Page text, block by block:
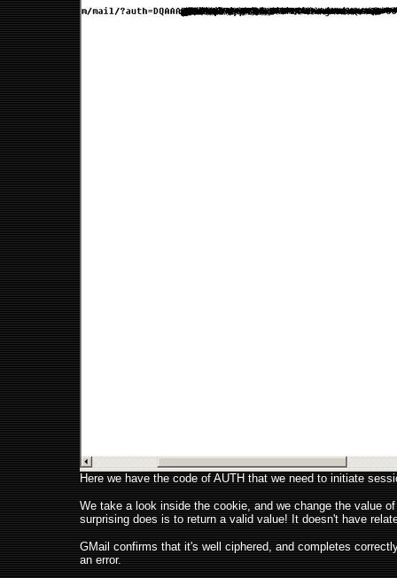
Here we have the code of AUTH that we need to initiate
We take a look inside the cookie, and we change the value
surprising does is to return a valid value! It doesn't have
GMail confirms that it's well ciphered, and completes
an error.